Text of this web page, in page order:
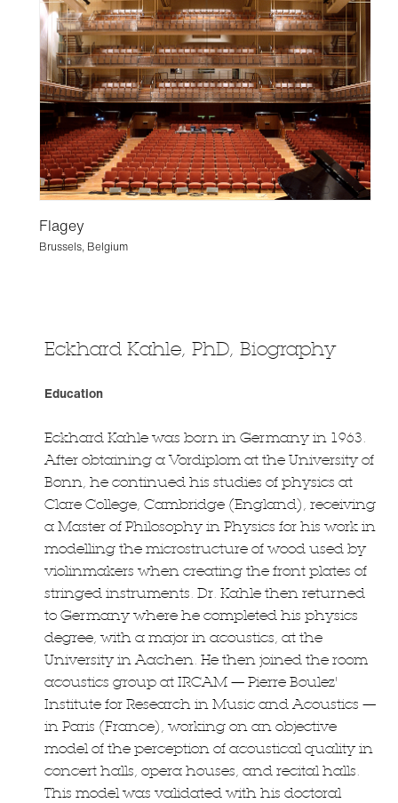
Flagey
Brussels, Belgium
Eckhard Kahle, PhD, Biography
Education
Eckhard Kahle was born in Germany in 1963.
After obtaining a Vordiplom at the University of
Bonn, he continued his studies of physics at
Clare College, Cambridge (England), receiving
a Master of Philosophy in Physics for his work in
modelling the microstructure of wood used by
violinmakers when creating the front plates of
stringed instruments. Dr. Kahle then returned
to Germany where he completed his physics
degree, with a major in acoustics, at the
University in Aachen. He then joined the room
acoustics group at IRCAM — Pierre Boulez'
Institute for Research in Music and Acoustics —
in Paris (France), working on an objective
model of the perception of acoustical quality in
concert halls, opera houses, and recital halls.
This model was validated with his doctoral